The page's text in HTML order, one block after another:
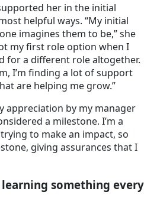
her in the initial
helpful ways. “My initial
imagines them to be,” she
my first role option when I
for a different role altogether.
I’m finding a lot of support
are helping me grow.”
appreciation by my manager
a milestone. I’m a
to make an impact, so
giving assurances that I
something every